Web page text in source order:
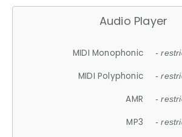
Audio Player
MIDI Monophonic -
MIDI Polyphonic -
AMR -
MP3 -